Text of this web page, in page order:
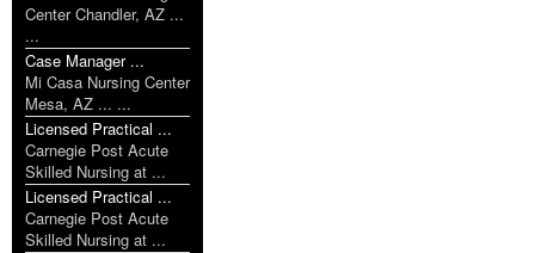
Center Chandler, AZ ...
...
Case Manager ...
Mi Casa Nursing Center
Mesa, AZ ... ...
Licensed Practical ...
Carnegie Post Acute
Skilled Nursing at ...
Licensed Practical ...
Carnegie Post Acute
Skilled Nursing at ...